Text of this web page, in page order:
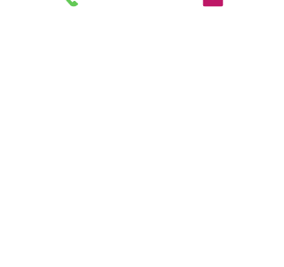
business the opportunity to be heard in a